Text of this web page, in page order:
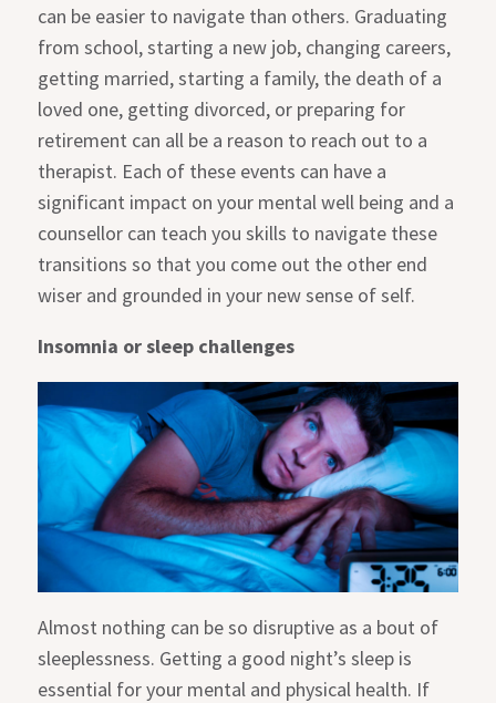
can be easier to navigate than others. Graduating
from school, starting a new job, changing careers,
getting married, starting a family, the death of a
loved one, getting divorced, or preparing for
retirement can all be a reason to reach out to a
therapist. Each of these events can have a
significant impact on your mental well being and a
counsellor can teach you skills to navigate these
transitions so that you come out the other end
wiser and grounded in your new sense of self.
Insomnia or sleep challenges
Almost nothing can be so disruptive as a bout of
sleeplessness. Getting a good night’s sleep is
essential for your mental and physical health. If